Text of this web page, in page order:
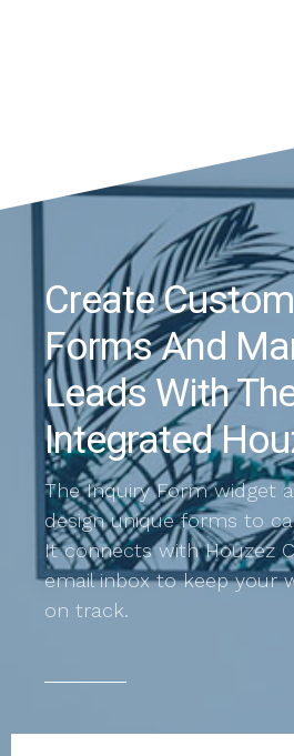
Create
Forms And
Leads With
Integrated
The Inquiry Form widget
design unique forms to
It connects with Houzez
email inbox to keep your
on track.